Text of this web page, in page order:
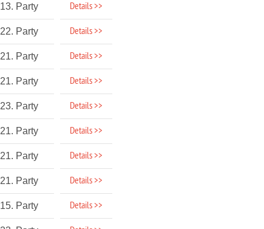
13. Party Details >>
22. Party Details >>
21. Party Details >>
21. Party Details >>
23. Party Details >>
21. Party Details >>
21. Party Details >>
21. Party Details >>
15. Party Details >>